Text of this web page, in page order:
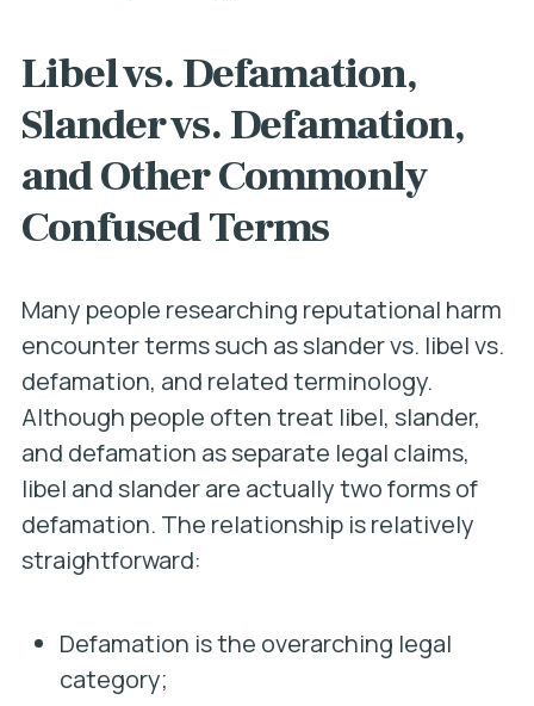
Libel vs. Defamation,
Slander vs. Defamation,
and Other Commonly
Confused Terms
Many people researching reputational harm
encounter terms such as slander vs. libel vs.
defamation, and related terminology.
Although people often treat libel, slander,
and defamation as separate legal claims,
libel and slander are actually two forms of
defamation. The relationship is relatively
straightforward:
Defamation is the overarching legal
category;